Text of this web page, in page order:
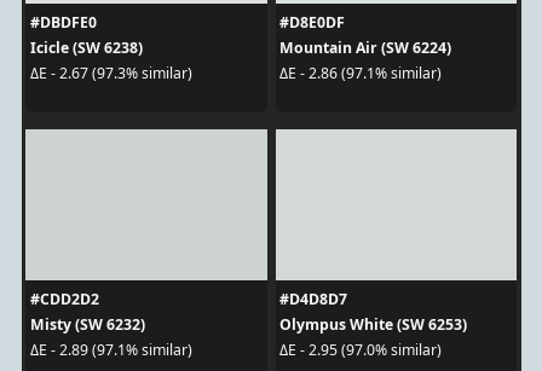
#DBDFE0
Icicle (SW 6238)
ΔE - 2.67 (97.3% similar)
#D8E0DF
Mountain Air (SW 6224)
ΔE - 2.86 (97.1% similar)
#CDD2D2
Misty (SW 6232)
ΔE - 2.89 (97.1% similar)
#D4D8D7
Olympus White (SW 6253)
ΔE - 2.95 (97.0% similar)